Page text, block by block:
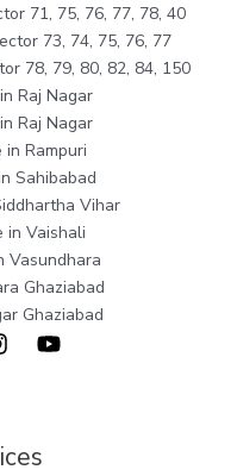
71, 75, 76, 77, 78, 40
73, 74, 75, 76, 77
78, 79, 80, 82, 84, 150
Raj Nagar
Raj Nagar
in Rampuri
Sahibabad
Vihar
in Vaishali
Vasundhara
Ghaziabad
Ghaziabad